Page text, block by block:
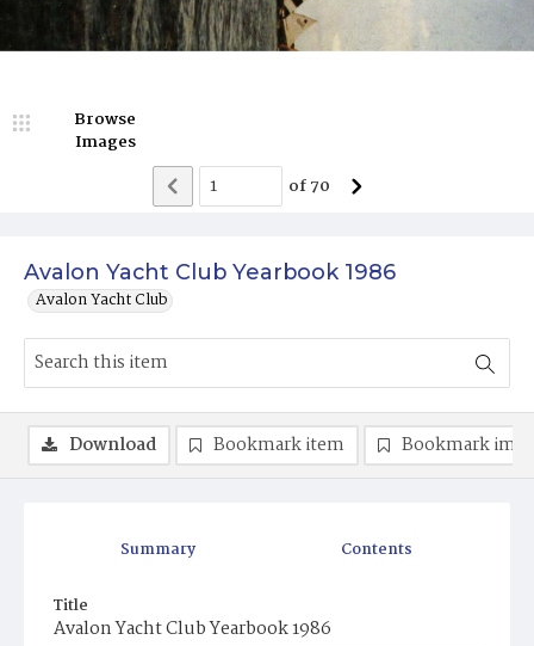
Avalon Yacht Club Yearbook 1986
Avalon Yacht Club
Browse
Images
of70
Summary Contents
Title
Avalon Yacht Club Yearbook 1986
Download Bookmark item Bookmark